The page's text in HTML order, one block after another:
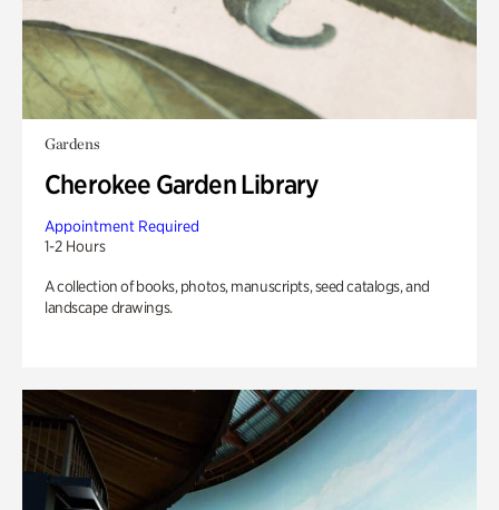
Gardens
Cherokee Garden Library
Appointment Required
1-2 Hours
A collection of books, photos, manuscripts, seed catalogs, and
landscape drawings.